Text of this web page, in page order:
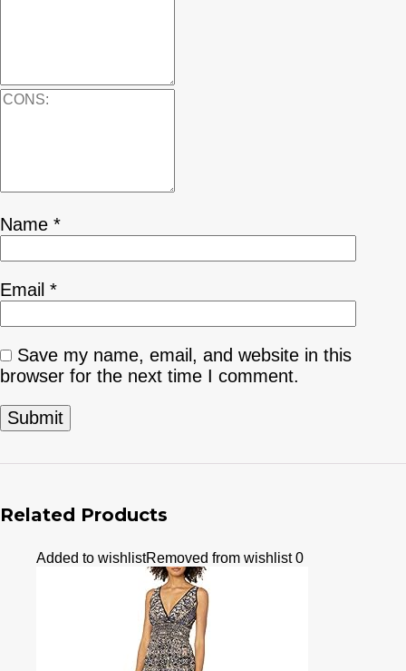
Name *
Email *
Save my name, email, and website in this
browser for the next time I comment.
Related Products
Added to wishlistRemoved from wishlist 0